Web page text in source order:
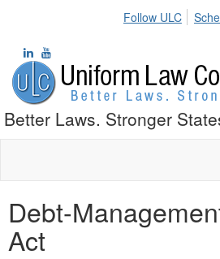
Follow ULC
Better Laws. Stronger
Debt-
Act